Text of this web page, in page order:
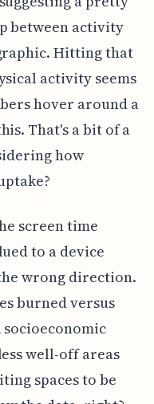
between activity
Hitting that
activity seems
hover around a
That's a bit of a
how
screen time
to a device
wrong direction.
burned versus
socioeconomic
well-off areas
spaces to be